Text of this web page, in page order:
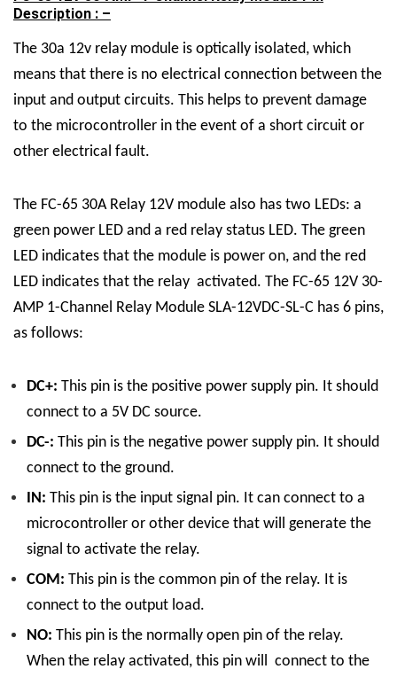
Description : –
The 30a 12v relay module is optically isolated, which
means that there is no electrical connection between the
input and output circuits. This helps to prevent damage
to the microcontroller in the event of a short circuit or
other electrical fault.
The FC-65 30A Relay 12V module also has two LEDs: a
green power LED and a red relay status LED. The green
LED indicates that the module is power on, and the red
LED indicates that the relay activated. The FC-65 12V 30-
AMP 1-Channel Relay Module SLA-12VDC-SL-C has 6 pins,
as follows:
DC+: This pin is the positive power supply pin. It should
connect to a 5V DC source.
DC-: This pin is the negative power supply pin. It should
connect to the ground.
IN: This pin is the input signal pin. It can connect to a
microcontroller or other device that will generate the
signal to activate the relay.
COM: This pin is the common pin of the relay. It is
connect to the output load.
NO: This pin is the normally open pin of the relay.
When the relay activated, this pin will connect to the